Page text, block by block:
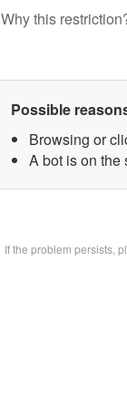
Why this
Possible
Browsing or
A bot is on the
If the problem persists,